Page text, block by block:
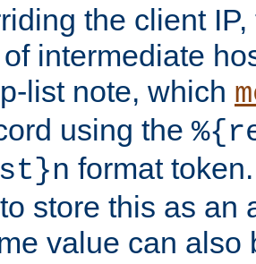
the client
intermediate
list note, which
using the
format
store this as an
value can also